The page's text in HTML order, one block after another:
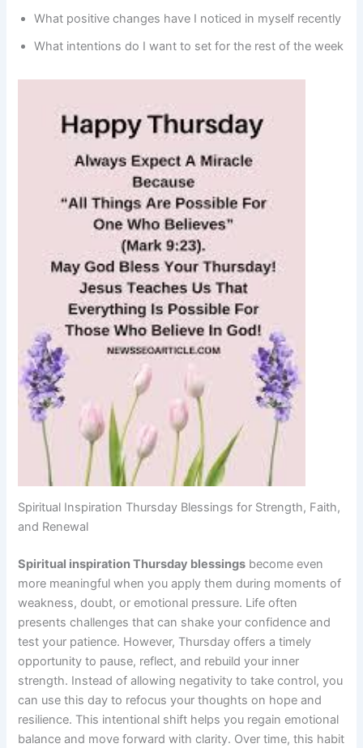
What positive changes have I noticed in myself recently
What intentions do I want to set for the rest of the week
Spiritual Inspiration Thursday Blessings for Strength, Faith,
and Renewal
Spiritual inspiration Thursday blessings become even
more meaningful when you apply them during moments of
weakness, doubt, or emotional pressure. Life often
presents challenges that can shake your confidence and
test your patience. However, Thursday offers a timely
opportunity to pause, reflect, and rebuild your inner
strength. Instead of allowing negativity to take control, you
can use this day to refocus your thoughts on hope and
resilience. This intentional shift helps you regain emotional
balance and move forward with clarity. Over time, this habit